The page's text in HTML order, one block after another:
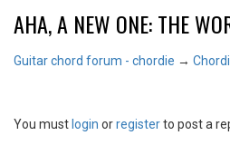
AHA, A NEW ONE: THE
Guitar chord forum - chordie →
You must login orregisterto post a